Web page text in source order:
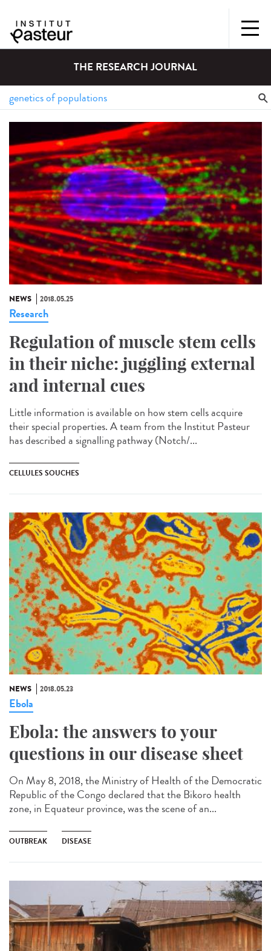
THE RESEARCH JOURNAL
NEWS 2018.05.25
Research
Regulation of muscle stem cells
in their niche: juggling external
and internal cues
Little information is available on how stem cells acquire
their special properties. A team from the Institut Pasteur
has described a signalling pathway (Notch/...
CELLULES SOUCHES
NEWS 2018.05.23
Ebola
Ebola: the answers to your
questions in our disease sheet
On May 8, 2018, the Ministry of Health of the Democratic
Republic of the Congo declared that the Bikoro health
zone, in Equateur province, was the scene of an...
OUTBREAK DISEASE